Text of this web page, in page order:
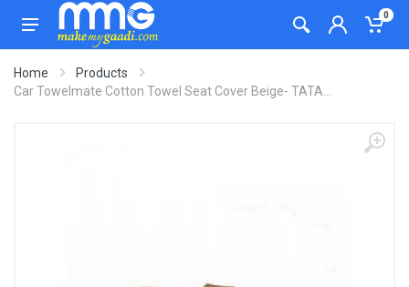
0
Home
Products
Car Towelmate Cotton Towel Seat Cover Beige- TATA...